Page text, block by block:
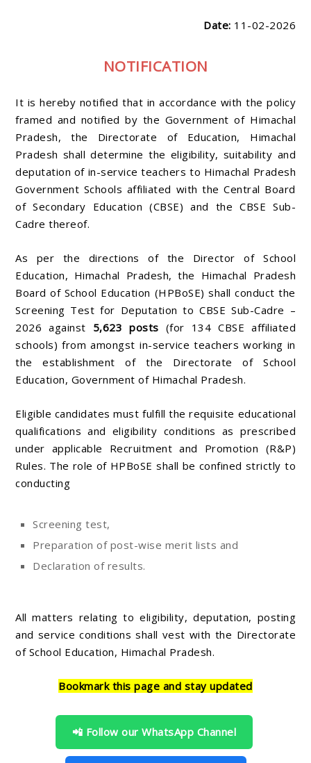
Date: 11-02-2026
NOTIFICATION
It is hereby notified that in accordance with the policy
framed and notified by the Government of Himachal
Pradesh, the Directorate of Education, Himachal
Pradesh shall determine the eligibility, suitability and
deputation of in-service teachers to Himachal Pradesh
Government Schools affiliated with the Central Board
of Secondary Education (CBSE) and the CBSE Sub-
Cadre thereof.
As per the directions of the Director of School
Education, Himachal Pradesh, the Himachal Pradesh
Board of School Education (HPBoSE) shall conduct the
Screening Test for Deputation to CBSE Sub-Cadre –
2026 against 5,623 posts (for 134 CBSE affiliated
schools) from amongst in-service teachers working in
the establishment of the Directorate of School
Education, Government of Himachal Pradesh.
Eligible candidates must fulfill the requisite educational
qualifications and eligibility conditions as prescribed
under applicable Recruitment and Promotion (R&P)
Rules. The role of HPBoSE shall be confined strictly to
conducting
Screening test,
Preparation of post-wise merit lists and
Declaration of results.
All matters relating to eligibility, deputation, posting
and service conditions shall vest with the Directorate
of School Education, Himachal Pradesh.
Bookmark this page and stay updated
📲 Follow our WhatsApp Channel